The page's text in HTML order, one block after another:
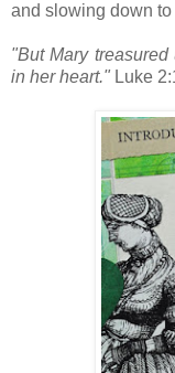
and slowing down
"But Mary
in her heart." Luke